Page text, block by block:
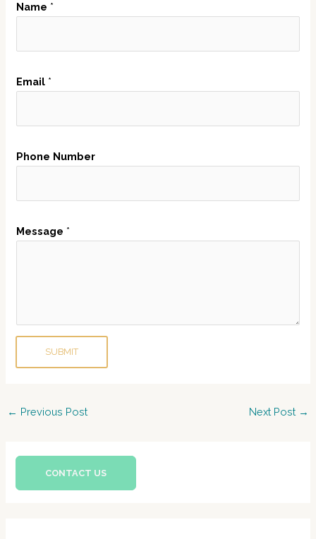
Name *
u
b
r
a
e
l
Email *
Phone Number
Message *
SUBMIT
Post
← Previous Post Next Post →
CONTACT US